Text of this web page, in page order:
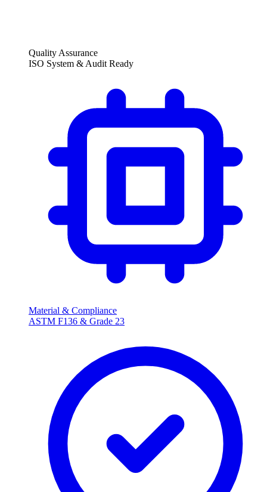
Quality Assurance
ISO System & Audit Ready
Material & Compliance
ASTM F136 & Grade 23